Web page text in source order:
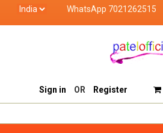
WhatsApp 7021262515
Sell On Patelofficial
Sign in OR Register